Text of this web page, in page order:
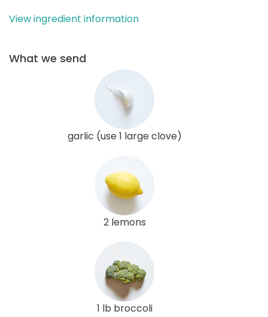
View ingredient information
What we send
garlic (use 1 large clove)
2 lemons
1 lb broccoli